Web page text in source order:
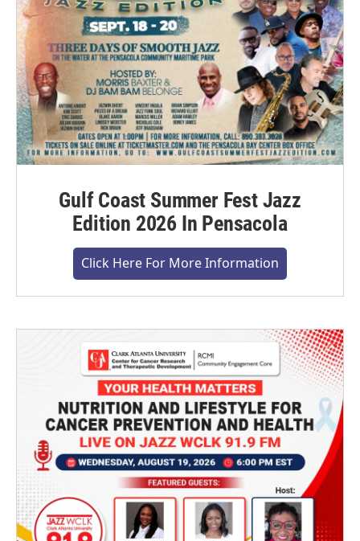
Gulf Coast Summer Fest Jazz
Edition 2026 In Pensacola
Click Here For More Information